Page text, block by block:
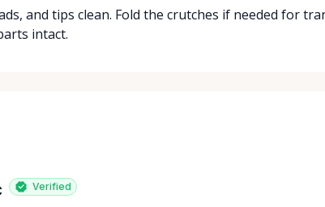
and tips clean. Fold the crutches if needed for
intact.
Verified